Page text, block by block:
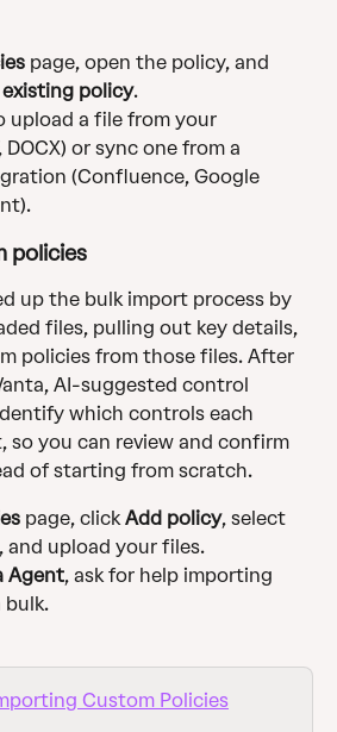
page, open the policy, and
existing policy.
upload a file from your
DOCX) or sync one from a
(Confluence, Google
policies
up the bulk import process by
files, pulling out key details,
policies from those files. After
AI-suggested control
which controls each
so you can review and confirm
of starting from scratch.
page, click Add policy, select
, and upload your files.
Agent, ask for help importing
bulk.
Custom Policies